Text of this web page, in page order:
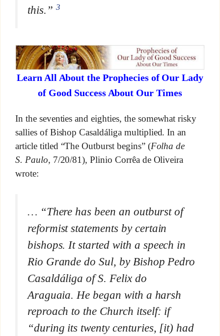
this.” 3
Learn All About the Prophecies of Our Lady
of Good Success About Our Times
In the seventies and eighties, the somewhat risky
sallies of Bishop Casaldáliga multiplied. In an
article titled “The Outburst begins” (Folha de
S. Paulo, 7/20/81), Plinio Corrêa de Oliveira
wrote:
… “There has been an outburst of
reformist statements by certain
bishops. It started with a speech in
Rio Grande do Sul, by Bishop Pedro
Casaldáliga of S. Felix do
Araguaia. He began with a harsh
reproach to the Church itself: if
“during its twenty centuries, [it) had